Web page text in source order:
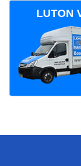
LUTON